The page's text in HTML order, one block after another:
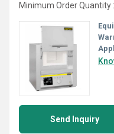
Minimum Order Quantity
Send Inquiry